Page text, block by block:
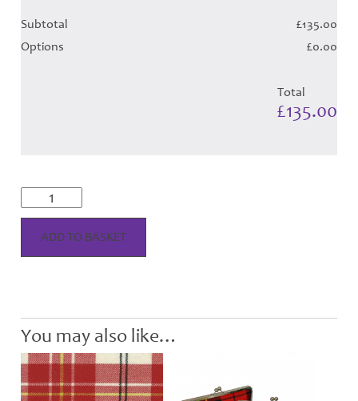
Subtotal
£135.00
Options
£0.00
Total
£135.00
MacPherson
Dress
-
RedADD TO BASKET
You may also like…